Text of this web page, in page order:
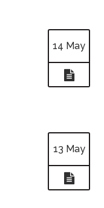
14 May
13 May